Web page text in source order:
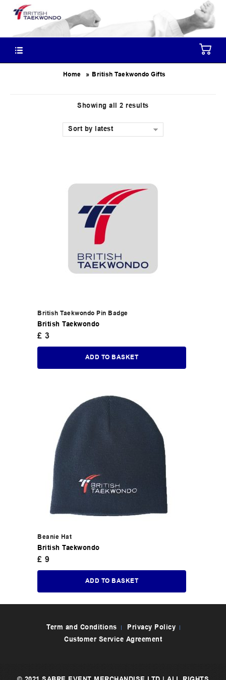
Home » British Taekwondo Gifts
Showing all 2 results
Sort by latest
British Taekwondo Pin Badge
British Taekwondo
£ 3
ADD TO BASKET
Beanie Hat
British Taekwondo
£ 9
ADD TO BASKET
Term and Conditions
Privacy Policy
Customer Service Agreement